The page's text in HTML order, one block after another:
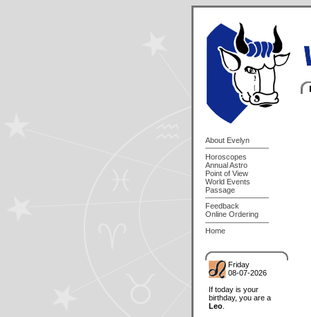
About Evelyn
Horoscopes
Annual Astro
Point of View
World Events
Passage
Feedback
Online Ordering
Home
Friday
08-07-2026
If today is your
birthday, you are a
Leo